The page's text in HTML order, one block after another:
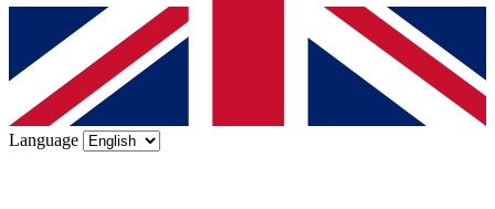
Language